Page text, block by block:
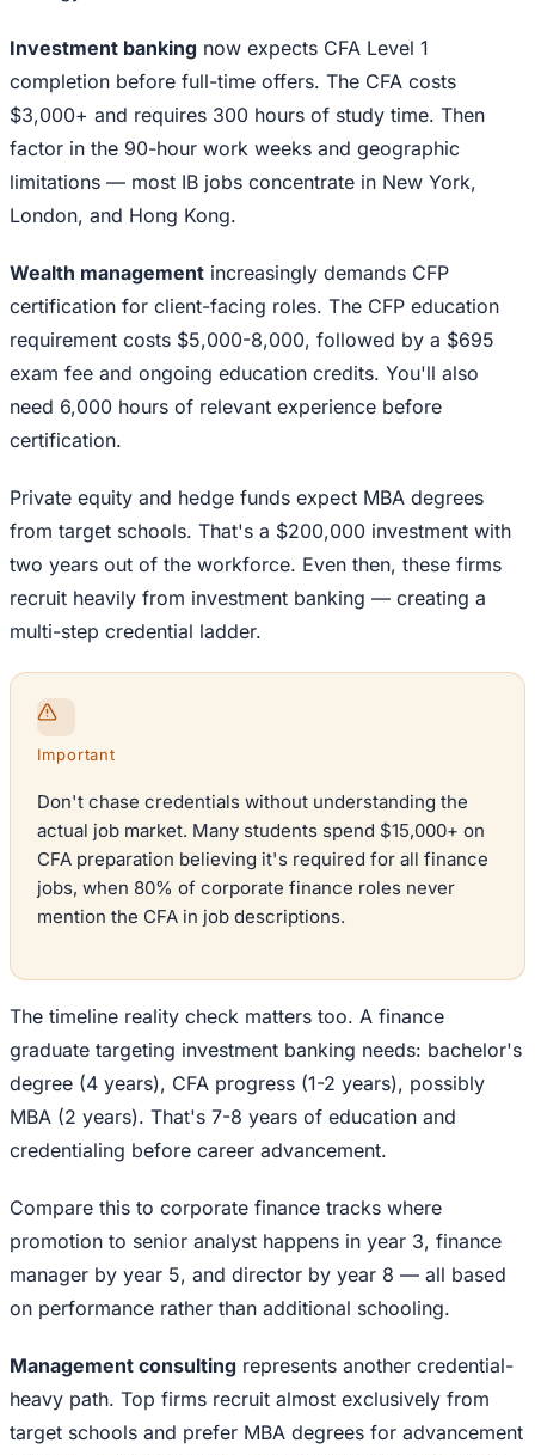
Investment banking now expects CFA Level 1
completion before full-time offers. The CFA costs
$3,000+ and requires 300 hours of study time. Then
factor in the 90-hour work weeks and geographic
limitations — most IB jobs concentrate in New York,
London, and Hong Kong.
Wealth management increasingly demands CFP
certification for client-facing roles. The CFP education
requirement costs $5,000-8,000, followed by a $695
exam fee and ongoing education credits. You'll also
need 6,000 hours of relevant experience before
certification.
Private equity and hedge funds expect MBA degrees
from target schools. That's a $200,000 investment with
two years out of the workforce. Even then, these firms
recruit heavily from investment banking — creating a
multi-step credential ladder.
Important
Don't chase credentials without understanding the
actual job market. Many students spend $15,000+ on
CFA preparation believing it's required for all finance
jobs, when 80% of corporate finance roles never
mention the CFA in job descriptions.
The timeline reality check matters too. A finance
graduate targeting investment banking needs: bachelor's
degree (4 years), CFA progress (1-2 years), possibly
MBA (2 years). That's 7-8 years of education and
credentialing before career advancement.
Compare this to corporate finance tracks where
promotion to senior analyst happens in year 3, finance
manager by year 5, and director by year 8 — all based
on performance rather than additional schooling.
Management consulting represents another credential-
heavy path. Top firms recruit almost exclusively from
target schools and prefer MBA degrees for advancement